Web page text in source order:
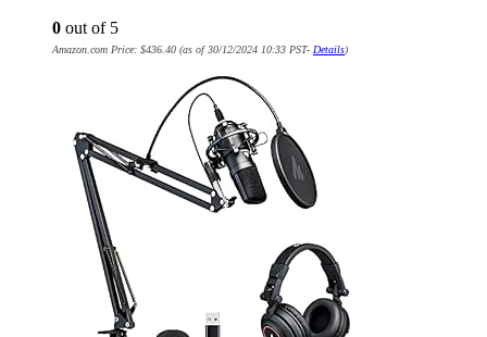
0 out of 5
Amazon.com Price: $436.40 (as of 30/12/2024 10:33 PST- Details)